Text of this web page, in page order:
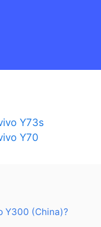
Y73s
Y70
Y300 (China)?